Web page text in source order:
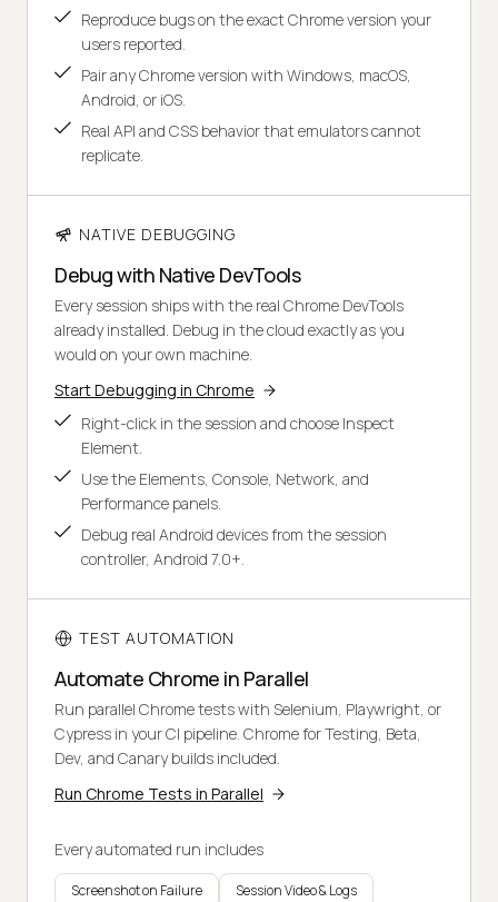
Reproduce bugs on the exact Chrome version your
users reported.
Pair any Chrome version with Windows, macOS,
Android, or iOS.
Real API and CSS behavior that emulators cannot
replicate.
NATIVE DEBUGGING
Debug with Native DevTools
Every session ships with the real Chrome DevTools
already installed. Debug in the cloud exactly as you
would on your own machine.
Start Debugging in Chrome
Right-click in the session and choose Inspect
Element.
Use the Elements, Console, Network, and
Performance panels.
Debug real Android devices from the session
controller, Android 7.0+.
TEST AUTOMATION
Automate Chrome in Parallel
Run parallel Chrome tests with Selenium, Playwright, or
Cypress in your CI pipeline. Chrome for Testing, Beta,
Dev, and Canary builds included.
Run Chrome Tests in Parallel
Every automated run includes
Screenshot on Failure
Session Video & Logs